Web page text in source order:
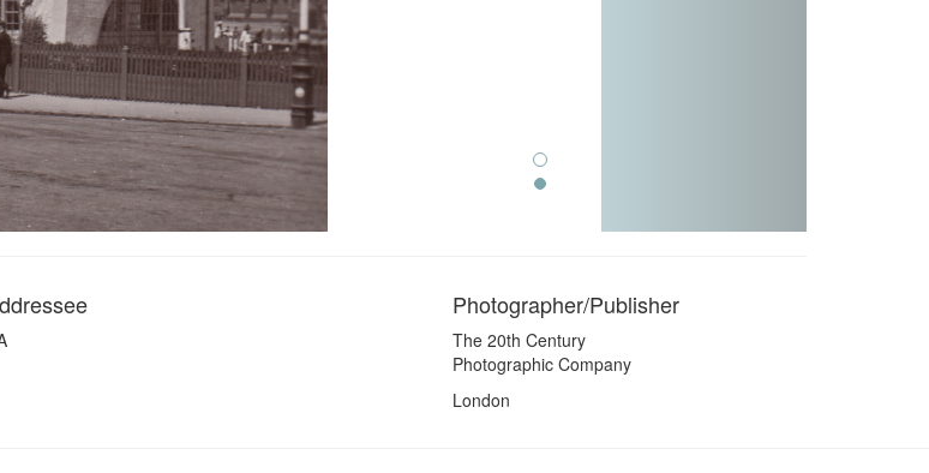
Photographer/Publisher
The 20th Century
Photographic Company
London